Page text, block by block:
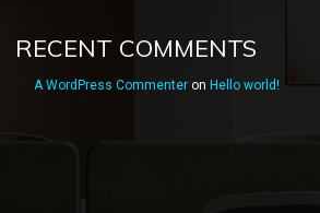
RECENT COMMENTS
A WordPress Commenter on Hello world!